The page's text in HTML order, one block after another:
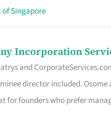
of Singapore
Incorporation
and
director included.
for founders who prefer